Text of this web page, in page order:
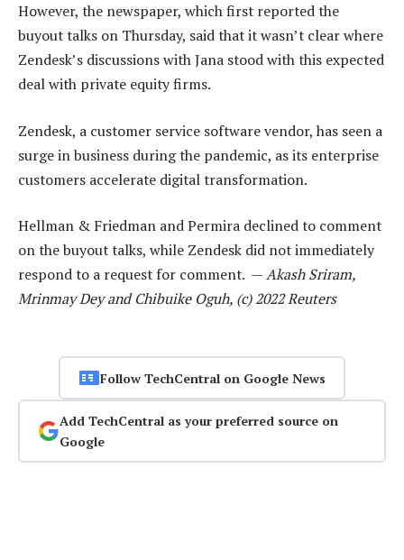
However, the newspaper, which first reported the
buyout talks on Thursday, said that it wasn’t clear where
Zendesk’s discussions with Jana stood with this expected
deal with private equity firms.
Zendesk, a customer service software vendor, has seen a
surge in business during the pandemic, as its enterprise
customers accelerate digital transformation.
Hellman & Friedman and Permira declined to comment
on the buyout talks, while Zendesk did not immediately
respond to a request for comment. —Akash Sriram,
Mrinmay Dey and Chibuike Oguh, (c) 2022 Reuters
Follow TechCentral on Google News
Add TechCentral as your preferred source on
Google